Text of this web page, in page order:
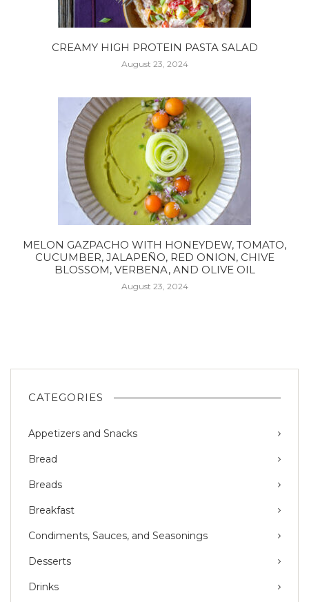
CREAMY HIGH PROTEIN PASTA SALAD
August 23, 2024
MELON GAZPACHO WITH HONEYDEW, TOMATO,
CUCUMBER, JALAPEÑO, RED ONION, CHIVE
BLOSSOM, VERBENA, AND OLIVE OIL
August 23, 2024
CATEGORIES
Appetizers and Snacks
Bread
Breads
Breakfast
Condiments, Sauces, and Seasonings
Desserts
Drinks